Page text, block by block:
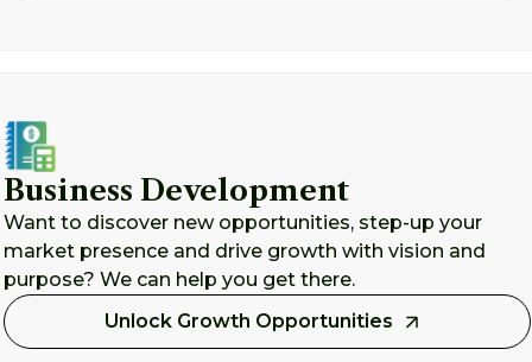
Business Development
Want to discover new opportunities, step-up your
market presence and drive growth with vision and
purpose? We can help you get there.
Unlock Growth Opportunities